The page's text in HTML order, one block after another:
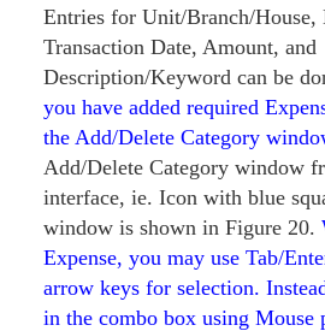
Entries for Unit/Branch/House,
Transaction Date, Amount, and
Description/Keyword can be
you have added required
the Add/Delete Category
Add/Delete Category window
interface, ie. Icon with blue
window is shown in Figure 20.
Expense, you may use Tab/
arrow keys for selection.
in the combo box using Mouse